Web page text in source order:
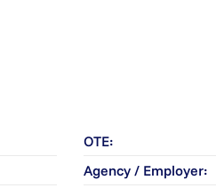
OTE
Agency / Employer